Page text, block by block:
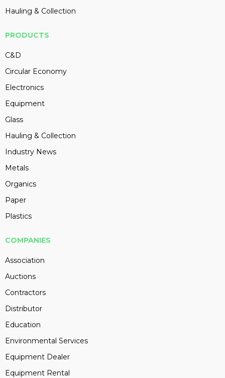
Hauling & Collection
PRODUCTS
C&D
Circular Economy
Electronics
Equipment
Glass
Hauling & Collection
Industry News
Metals
Organics
Paper
Plastics
COMPANIES
Association
Auctions
Contractors
Distributor
Education
Environmental Services
Equipment Dealer
Equipment Rental